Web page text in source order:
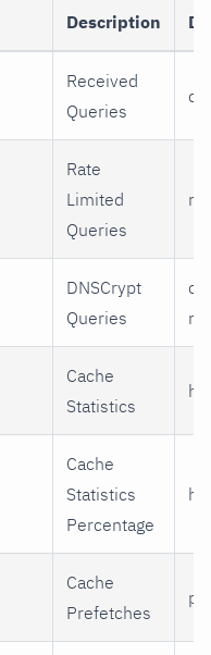
Description
Received
Queries
Rate
Limited
Queries
DNSCrypt
Queries
Cache
Statistics
Cache
Statistics
Percentage
Cache
Prefetches